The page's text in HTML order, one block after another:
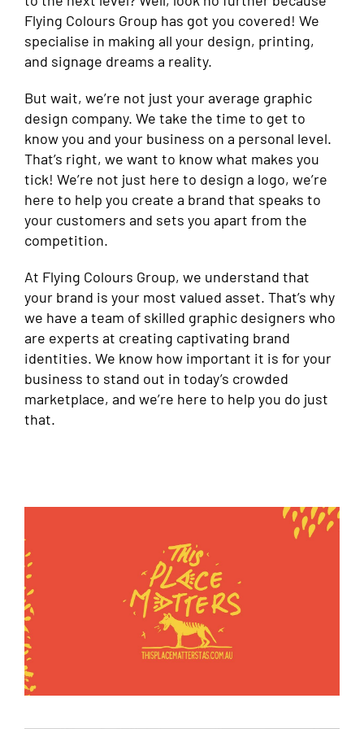
Flying Colours Group has got you covered! We
specialise in making all your design, printing,
and signage dreams a reality.
But wait, we’re not just your average graphic
design company. We take the time to get to
know you and your business on a personal level.
That’s right, we want to know what makes you
tick! We’re not just here to design a logo, we’re
here to help you create a brand that speaks to
your customers and sets you apart from the
competition.
At Flying Colours Group, we understand that
your brand is your most valued asset. That’s why
we have a team of skilled graphic designers who
are experts at creating captivating brand
identities. We know how important it is for your
business to stand out in today’s crowded
marketplace, and we’re here to help you do just
that.